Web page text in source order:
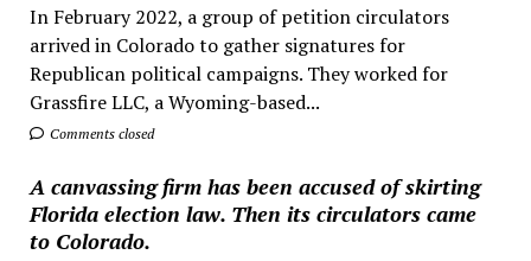
In February 2022, a group of petition circulators
arrived in Colorado to gather signatures for
Republican political campaigns. They worked for
Grassfire LLC, a Wyoming-based...
Comments closed
A canvassing firm has been accused of skirting
Florida election law. Then its circulators came
to Colorado.